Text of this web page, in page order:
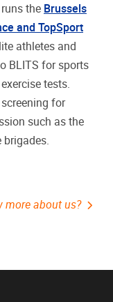
the Brussels
and TopSport
athletes and
BLITS for sports
tests.
for
such as the
brigades.
more about us?